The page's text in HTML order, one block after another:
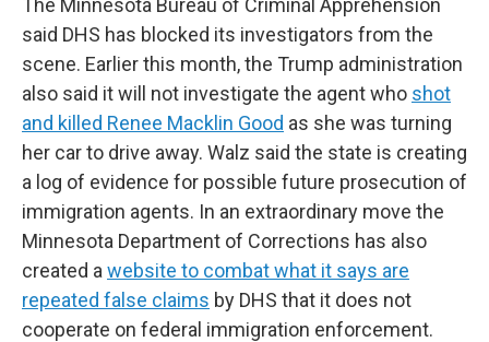
The Minnesota Bureau of Criminal Apprehension
said DHS has blocked its investigators from the
scene. Earlier this month, the Trump administration
also said it will not investigate the agent who shot
and killed Renee Macklin Good as she was turning
her car to drive away. Walz said the state is creating
a log of evidence for possible future prosecution of
immigration agents. In an extraordinary move the
Minnesota Department of Corrections has also
created a website to combat what it says are
repeated false claims by DHS that it does not
cooperate on federal immigration enforcement.